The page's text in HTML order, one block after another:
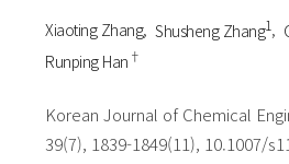
Xiaoting Zhang Shusheng Zhang1
Runping Han †
Korean Journal of Chemical
39(7), 1839-1849(11), 10.1007/